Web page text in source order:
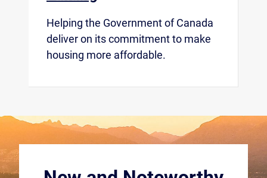
Helping the Government of Canada
deliver on its commitment to make
housing more affordable.